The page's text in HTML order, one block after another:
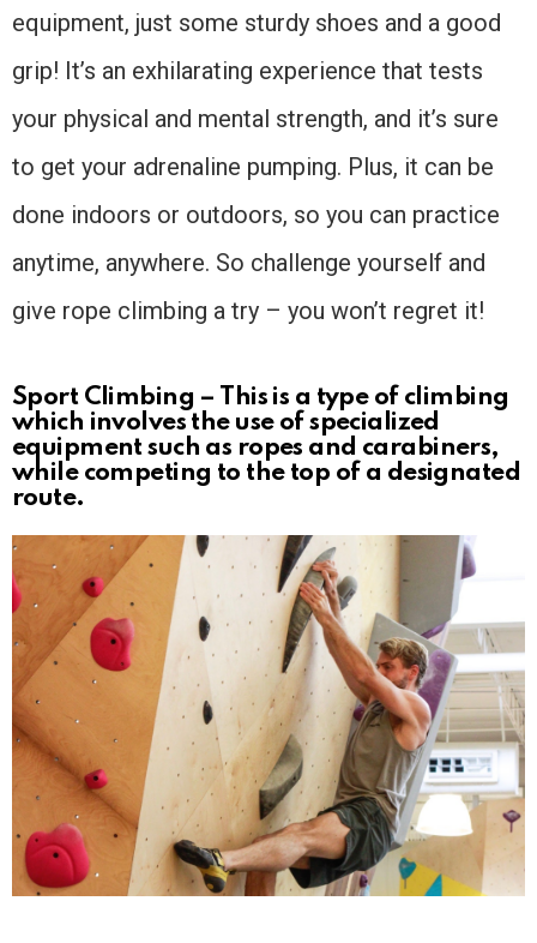
equipment, just some sturdy shoes and a good
grip! It’s an exhilarating experience that tests
your physical and mental strength, and it’s sure
to get your adrenaline pumping. Plus, it can be
done indoors or outdoors, so you can practice
anytime, anywhere. So challenge yourself and
give rope climbing a try – you won’t regret it!
Sport Climbing – This is a type of climbing
which involves the use of specialized
equipment such as ropes and carabiners,
while competing to the top of a designated
route.